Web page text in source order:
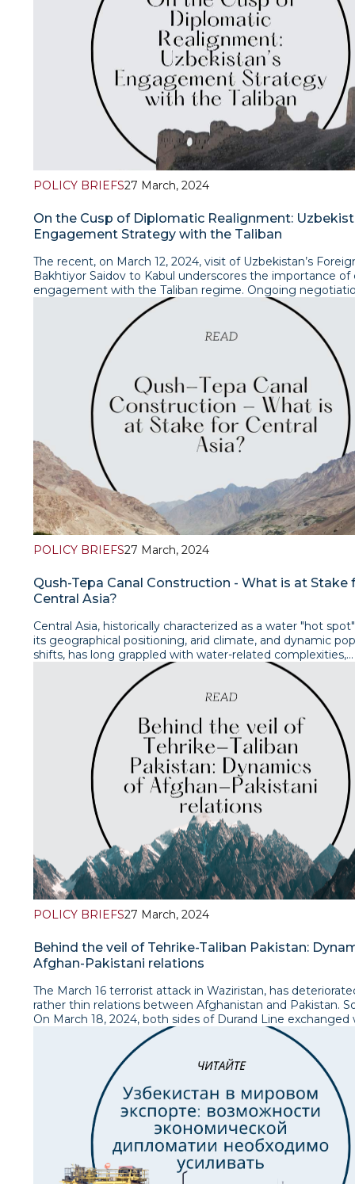
taxes, depreciation and amortization (EBITDA) by 8.5–16.0
percentage points. Earlier Siemens studies (from 2017)
similar assessment of the effectiveness of digitalization
implementation - at least 20%.Read article
POLICY BRIEFS27 March, 2024
On the Cusp of Diplomatic Realignment:
Engagement Strategy with the Taliban
The recent, on March 12, 2024, visit of Uzbekistan’s
Bakhtiyor Saidov to Kabul underscores the importance of
engagement with the Taliban regime. Ongoing
the unrecognised Taliban administration reflect
profound interest in fostering pragmatic relations with its
neighbour. Given critical nature of issues such as trade,
connectivity and water management, continual dialogue
the parties remains paramount.Read the policy brief
POLICY BRIEFS27 March, 2024
Qush-Tepa Canal Construction - What is at Stake
Central Asia?
Central Asia, historically characterized as a water "hot
its geographical positioning, arid climate, and dynamic
shifts, has long grappled with water-related complexities,
particularly in the aftermath of its post-Soviet
dissolution of the unified economic system in 1991
independent states to establish individual national water
management frameworks, significantly altering joint
allocation, and management of water resources. In
five newly formed Central Asian countries established the
Interstate Coordination Water Commission (ICWC) in
oversee regional water management, initially adhering to
era water allocation principles. However, dissatisfaction
arrangements led to a hydro-political deadlock driven by
economic pressures and development strategies among
Asian countries. Read the policy brief
POLICY BRIEFS27 March, 2024
Behind the veil of Tehrike-Taliban Pakistan:
Afghan-Pakistani relations
The March 16 terrorist attack in Waziristan, has
rather thin relations between Afghanistan and Pakistan.
On March 18, 2024, both sides of Durand Line exchanged
military strikes on the targets of each other’s territory.
Sharif’s government blamed the Taliban government for
cosying up with Tehrik-e Taliban Pakistan (TTP) and
recent attack in Pakistan’s soil. Such a bold move could be
interpreted as flexing military muscle since newly
minister of Pakistan has finally got over rather difficult
Pakistan’s such a decisive move appears to be an acme of
worsening relations between the neighbours therefore,
incident seems to be a tip of the iceberg the beneath of
could potentially transcend current events and go
Islamabad’s political disappointment of Taliban lies.Read